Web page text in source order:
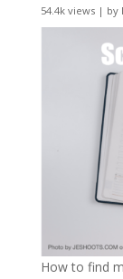
54.4k views| by
How to find